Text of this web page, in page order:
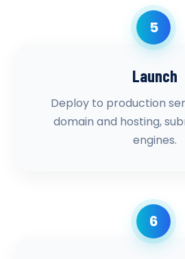
5
Launch
Deploy to production
domain and hosting,
engines.
6